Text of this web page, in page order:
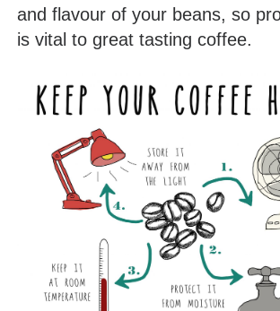
and flavour of your beans, so
is vital to great tasting coffee.